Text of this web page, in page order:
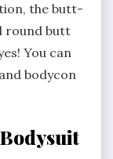
the butt-
round butt
You can
bodycon